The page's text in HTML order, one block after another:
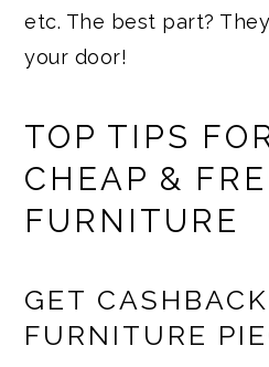
etc. The best part?
your door!
TOP TIPS
CHEAP &
FURNITURE
GET
FURNITURE